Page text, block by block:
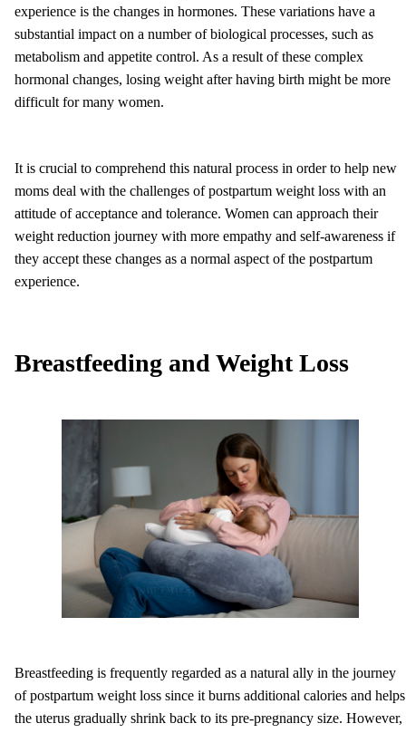
experience is the changes in hormones. These variations have a
substantial impact on a number of biological processes, such as
metabolism and appetite control. As a result of these complex
hormonal changes, losing weight after having birth might be more
difficult for many women.
It is crucial to comprehend this natural process in order to help new
moms deal with the challenges of postpartum weight loss with an
attitude of acceptance and tolerance. Women can approach their
weight reduction journey with more empathy and self-awareness if
they accept these changes as a normal aspect of the postpartum
experience.
Breastfeeding and Weight Loss
Breastfeeding is frequently regarded as a natural ally in the journey
of postpartum weight loss since it burns additional calories and helps
the uterus gradually shrink back to its pre-pregnancy size. However,